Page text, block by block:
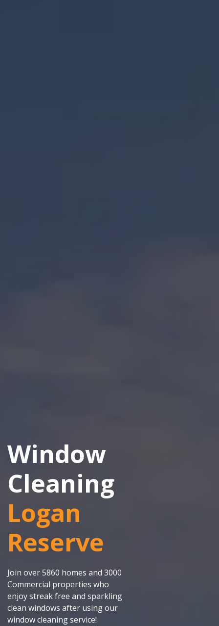
Window
Cleaning
Logan
Reserve
Join over 5860 homes and 3000
Commercial properties who
enjoy streak free and sparkling
clean windows after using our
window cleaning service!